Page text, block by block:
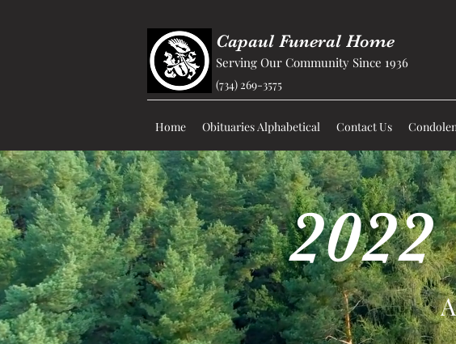
Capaul Funeral Home
Serving Our Community Since 1936
(734) 269-3575
Home Obituaries Alphabetical Contact Us